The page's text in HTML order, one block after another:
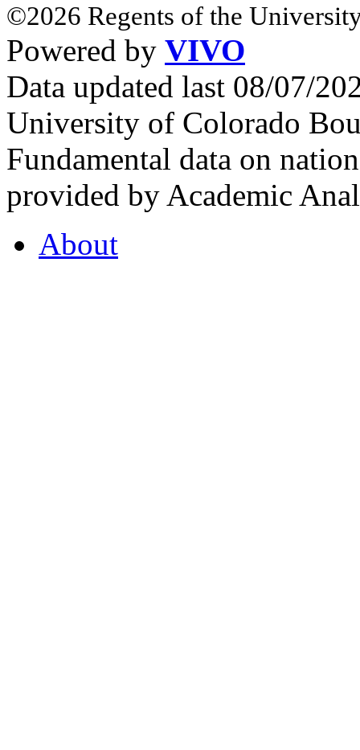
©2026 Regents of the
Powered by VIVO
Data updated last 08/07/
University of Colorado
Fundamental data on
provided by Academic
About